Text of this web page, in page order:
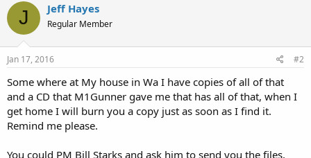
J Jeff Hayes
Regular Member
Jan 17, 2016 #2
Some where at My house in Wa I have copies of all of that
and a CD that M1Gunner gave me that has all of that, when I
get home I will burn you a copy just as soon as I find it.
Remind me please.
You could PM Bill Starks and ask him to send you the files.